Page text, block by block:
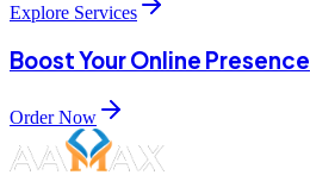
Explore Services
Boost Your Online Presence
Order Now